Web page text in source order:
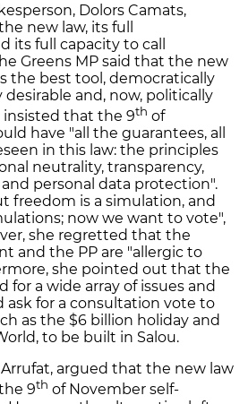
Dolors Camats,
new law, its full
its full capacity to call
Greens MP said that the new
the best tool, democratically
desirable and, now, politically
insisted that the 9th of
have "all the guarantees, all
in this law: the principles
neutrality, transparency,
personal data protection".
freedom is a simulation, and
now we want to vote",
she regretted that the
and the PP are "allergic to
she pointed out that the
for a wide array of issues and
ask for a consultation vote to
as the $6 billion holiday and
to be built in Salou.
Arrufat, argued that the new law
9th of November self-